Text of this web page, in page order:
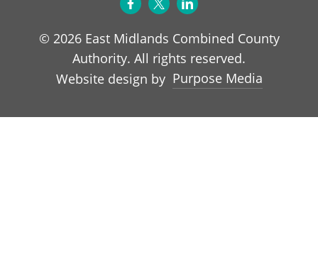
© 2026 East Midlands Combined County
Authority. All rights reserved.
Website design by Purpose Media